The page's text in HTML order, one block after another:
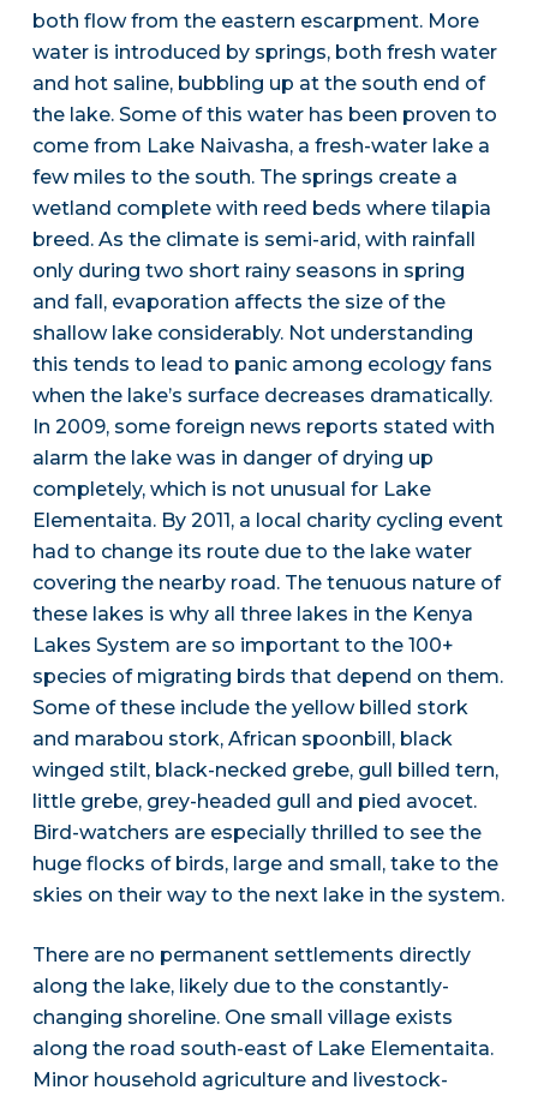
both flow from the eastern escarpment. More
water is introduced by springs, both fresh water
and hot saline, bubbling up at the south end of
the lake. Some of this water has been proven to
come from Lake Naivasha, a fresh-water lake a
few miles to the south. The springs create a
wetland complete with reed beds where tilapia
breed. As the climate is semi-arid, with rainfall
only during two short rainy seasons in spring
and fall, evaporation affects the size of the
shallow lake considerably. Not understanding
this tends to lead to panic among ecology fans
when the lake’s surface decreases dramatically.
In 2009, some foreign news reports stated with
alarm the lake was in danger of drying up
completely, which is not unusual for Lake
Elementaita. By 2011, a local charity cycling event
had to change its route due to the lake water
covering the nearby road. The tenuous nature of
these lakes is why all three lakes in the Kenya
Lakes System are so important to the 100+
species of migrating birds that depend on them.
Some of these include the yellow billed stork
and marabou stork, African spoonbill, black
winged stilt, black-necked grebe, gull billed tern,
little grebe, grey-headed gull and pied avocet.
Bird-watchers are especially thrilled to see the
huge flocks of birds, large and small, take to the
skies on their way to the next lake in the system.
There are no permanent settlements directly
along the lake, likely due to the constantly-
changing shoreline. One small village exists
along the road south-east of Lake Elementaita.
Minor household agriculture and livestock-